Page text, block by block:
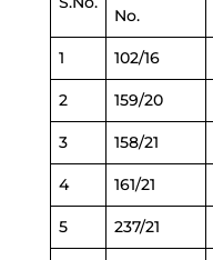
No.
1 102/16
2 159/20
3 158/21
4 161/21
5 237/21